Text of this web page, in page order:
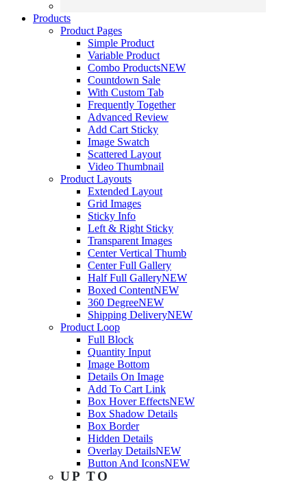
Products
Product Pages
Simple Product
Variable Product
Combo ProductsNEW
Countdown Sale
With Custom Tab
Frequently Together
Advanced Review
Add Cart Sticky
Image Swatch
Scattered Layout
Video Thumbnail
Product Layouts
Extended Layout
Grid Images
Sticky Info
Left & Right Sticky
Transparent Images
Center Vertical Thumb
Center Full Gallery
Half Full GalleryNEW
Boxed ContentNEW
360 DegreeNEW
Shipping DeliveryNEW
Product Loop
Full Block
Quantity Input
Image Bottom
Details On Image
Add To Cart Link
Box Hover EffectsNEW
Box Shadow Details
Box Border
Hidden Details
Overlay DetailsNEW
Button And IconsNEW
UP TO